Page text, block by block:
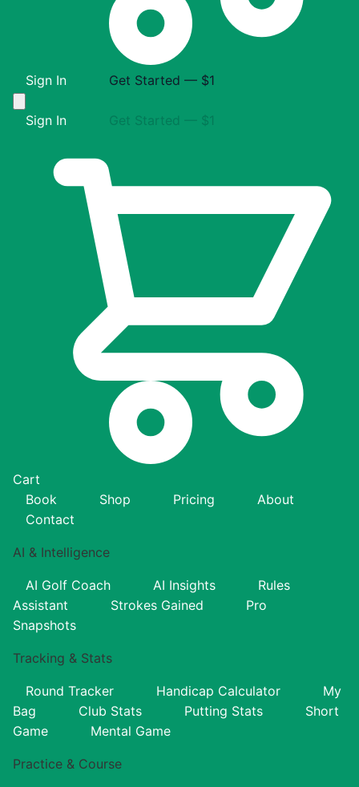
Sign In Get Started — $1
Sign In Get Started — $1
Cart
Book
Shop Pricing
About
Contact
AI & Intelligence
AI Golf Coach AI Insights
Rules
Assistant
Strokes Gained
Pro
Snapshots
Tracking & Stats
Round Tracker Handicap Calculator
My
Bag
Club Stats Putting Stats
Short
Game
Mental Game
Practice & Course